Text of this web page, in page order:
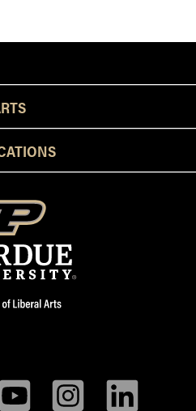
InstagramLinkedIn